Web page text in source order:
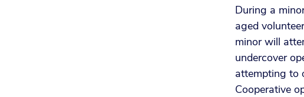
During a
aged
minor will
undercover
attempting to
Cooperative